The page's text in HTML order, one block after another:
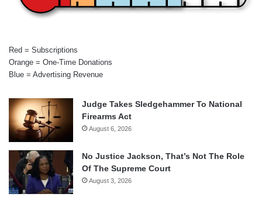
Red = Subscriptions
Orange = One-Time Donations
Blue = Advertising Revenue
Judge Takes Sledgehammer To National
Firearms Act
August 6, 2026
No Justice Jackson, That’s Not The Role
Of The Supreme Court
August 3, 2026